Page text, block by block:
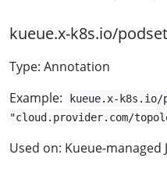
kueue.x-k8s.io/
Type: Annotation
Example:
kueue.x-k8s.io/
"cloud.provider.com/
Used on: Kueue-managed